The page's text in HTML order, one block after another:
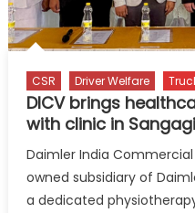
CSR Driver Welfare
DICV brings
with clinic in
Daimler India
owned subsidiary of
a dedicated